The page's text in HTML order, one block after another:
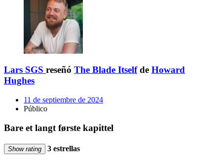
Lars SGS reseñó The Blade Itselfde Howard
Hughes
11 de septiembre de 2024
Público
Bare et langt første kapittel
Show rating 3 estrellas